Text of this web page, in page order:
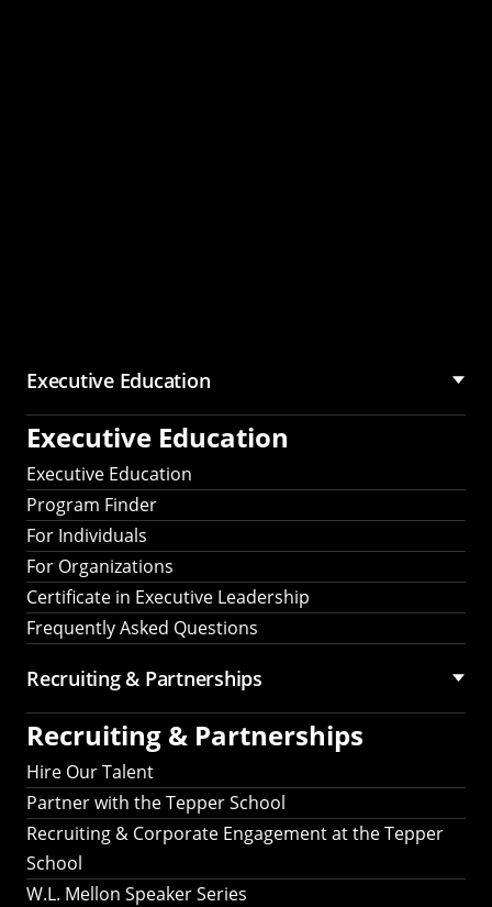
Executive Education
Executive Education
Executive Education
Program Finder
For Individuals
For Organizations
Certificate in Executive Leadership
Frequently Asked Questions
Recruiting & Partnerships
Recruiting & Partnerships
Hire Our Talent
Partner with the Tepper School
Recruiting & Corporate Engagement at the Tepper
School
W.L. Mellon Speaker Series